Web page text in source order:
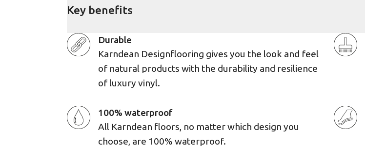
Key benefits
Durable
Karndean Designflooring gives you the look and feel
of natural products with the durability and resilience
of luxury vinyl.
100% waterproof
All Karndean floors, no matter which design you
choose, are 100% waterproof.